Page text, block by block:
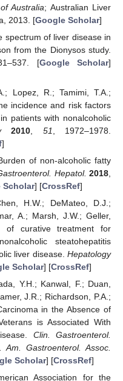
Australia; Australian Liver
2013. [Google Scholar]
spectrum of liver disease in
from the Dionysos study.
[Google Scholar]
Lopez, R.; Tamimi, T.A.;
incidence and risk factors
patients with nonalcoholic
2010 51
, 1972–1978.
]
of non-alcoholic fatty
Hepatol. 2018
Scholar] [CrossRef]
H.W.; DeMateo, D.J.;
A.; Marsh, J.W.; Geller,
of curative treatment for
steatohepatitis
liver disease. Hepatology
Scholar] [CrossRef]
Y.H.; Kanwal, F.; Duan,
J.R.; Richardson, P.A.;
in the Absence of
is Associated With
Clin. Gastroenterol.
Gastroenterol. Assoc.
Scholar] [CrossRef]
Association for the